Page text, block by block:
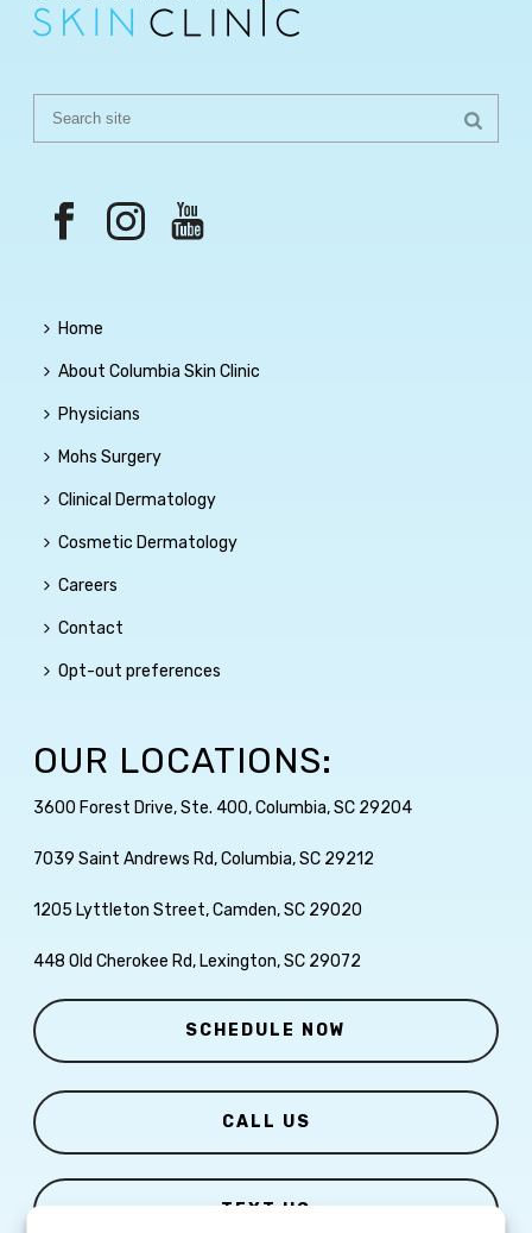
Home
About Columbia Skin Clinic
Physicians
Mohs Surgery
Clinical Dermatology
Cosmetic Dermatology
Careers
Contact
Opt-out preferences
OUR LOCATIONS:
3600 Forest Drive, Ste. 400, Columbia, SC 29204
7039 Saint Andrews Rd, Columbia, SC 29212
1205 Lyttleton Street, Camden, SC 29020
448 Old Cherokee Rd, Lexington, SC 29072
SCHEDULE NOW
CALL US
TEXT US